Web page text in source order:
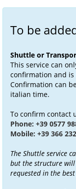
To be
Shuttle or
This service can
confirmation and
Confirmation can
italian time.
To confirm contact
Phone: +39 0577
Mobile: +39 366
The Shuttle service
but the structure
requested in the